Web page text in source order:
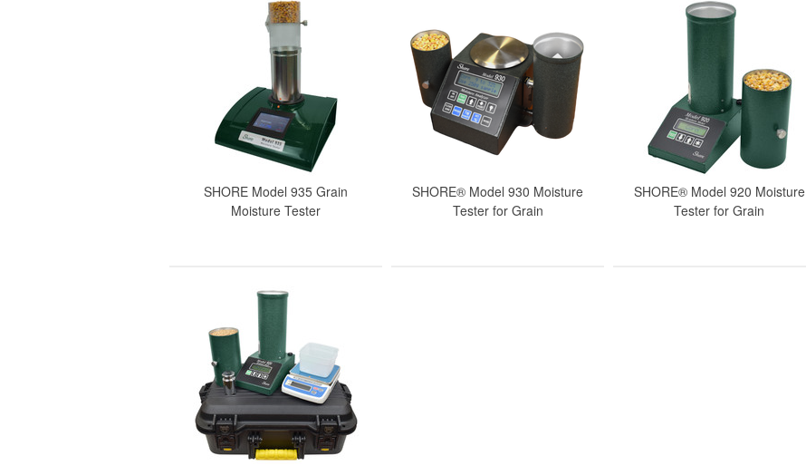
SHORE Model 935 Grain
Moisture Tester
SHORE® Model 930 Moisture
Tester for Grain
SHORE® Model 920 Moisture
Tester for Grain